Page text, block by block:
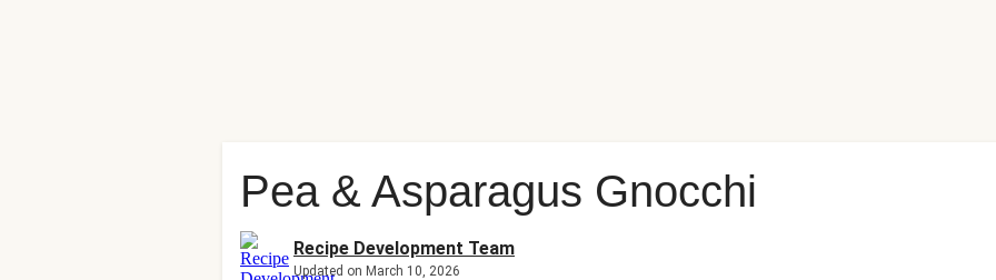
Pea & Asparagus Gnocchi
Recipe Development Team
Updated on March 10, 2026